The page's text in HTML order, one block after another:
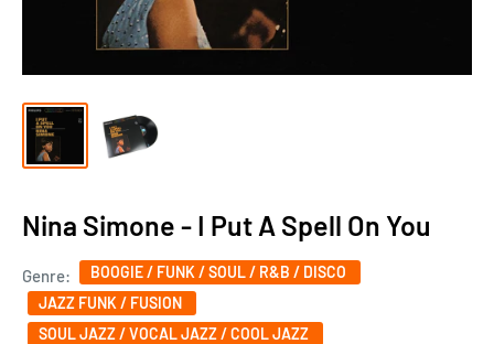
Nina Simone - I Put A Spell On You
Genre:
BOOGIE / FUNK / SOUL / R&B / DISCO
JAZZ FUNK / FUSION
SOUL JAZZ / VOCAL JAZZ / COOL JAZZ